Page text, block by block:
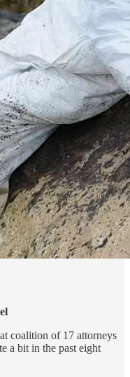
coalition of 17 attorneys
a bit in the past eight